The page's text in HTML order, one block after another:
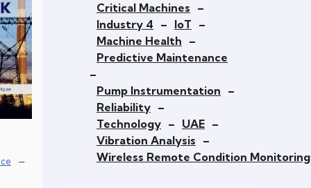
–
Critical Machines –
Industry 4 – IoT –
Machine Health –
Predictive Maintenance
–
Pump Instrumentation –
Reliability –
Technology – UAE –
Vibration Analysis –
Wireless Remote Condition Monitoring